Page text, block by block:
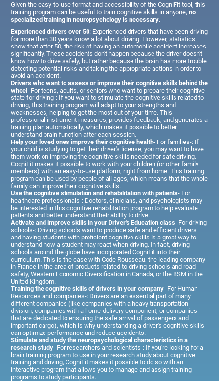
Given the easy-to-use format and accessibility of the CogniFit tool, this
training program can be useful to train cognitive skills in anyone,no
specialized training in neuropsychology is necessary.
Experienced drivers over 50: Experienced drivers that have been driving
for more than 30 years know a lot about driving. However, statistics
show that after 50, the risk of having an automobile accident increases
significantly. These accidents don't happen because the driver doesn't
know how to drive safely, but rather because the brain has more trouble
detecting potential risks and taking the appropriate actions in order to
avoid an accident.
Drivers who want to assess or improve their cognitive skills behind the
wheel- For teens, adults, or seniors who want to prepare their cognitive
state for driving-: If you want to stimulate the cognitive skills related to
driving, this training program will adapt to your strengths and
weaknesses, helping to get the most out of your time. This
professional instrument measures, provides feedback, and generates a
training plan automatically, which makes it possible to better
understand brain function after each session.
Help your loved ones improve their cognitive health- For families-: If
your child is studying to get their driver's license, you may want to have
them work on improving the cognitive skills needed for safe driving.
CogniFit makes it possible to work with your children (or other family
members) with an easy-to-use platform, right from home. This training
program can be used by people of all ages, which means that the whole
family can improve their cognitive skills.
Use the cognitive stimulation and rehabilitation with patients- For
healthcare professionals-: Doctors, clinicians, and psychologists may
be interested in this cognitive rehabilitation program to help evaluate
patients and better understand their ability to drive.
Activate and improve skills in your Driver's Education class- For driving
schools-: Driving schools want to produce safe and efficient drivers,
and having students with proficient cognitive skills is a great way to
understand how a student may react when driving. In fact, driving
schools around the globe have incorporated CogniFit into their
curriculum. This is the case with Code Rousseau, the leading company
in France in the area of products related to driving schools and road
safety, Western Economic Diversification in Canada, or the BSM in the
United Kingdom.
Training the cognitive skills of drivers in your company- For Human
Resources and companies-: Drivers are an essential part of many
different companies (like companies with a heavy transportation
division, companies with a home-delivery component, or companies
that are dedicated to ensuring the safe arrival of passengers and
important cargo), which is why understanding a driver's cognitive skills
can optimize performance and reduce accidents.
Stimulate and study the neuropsychological characteristics in a
research study- For researchers and scientists-: If you're looking for a
brain training program to use in your research study about cognitive
training and driving, CogniFit makes it possible to do so with an
interactive program that allows you to manage and assign training
programs to study participants.